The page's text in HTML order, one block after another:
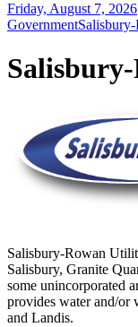
Friday, August 7, 2026
Government
Salisbury-Rowan
Salisbury, Granite
some unincorporated
provides water and/or
and Landis.